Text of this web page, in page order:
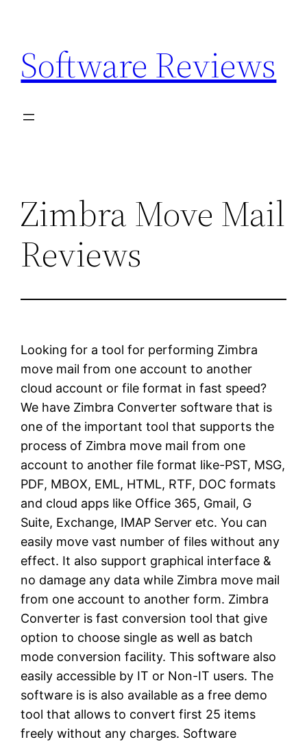
content
Software Reviews
Zimbra Move Mail
Reviews
Looking for a tool for performing Zimbra
move mail from one account to another
cloud account or file format in fast speed?
We have Zimbra Converter software that is
one of the important tool that supports the
process of Zimbra move mail from one
account to another file format like-PST, MSG,
PDF, MBOX, EML, HTML, RTF, DOC formats
and cloud apps like Office 365, Gmail, G
Suite, Exchange, IMAP Server etc. You can
easily move vast number of files without any
effect. It also support graphical interface &
no damage any data while Zimbra move mail
from one account to another form. Zimbra
Converter is fast conversion tool that give
option to choose single as well as batch
mode conversion facility. This software also
easily accessible by IT or Non-IT users. The
software is is also available as a free demo
tool that allows to convert first 25 items
freely without any charges. Software